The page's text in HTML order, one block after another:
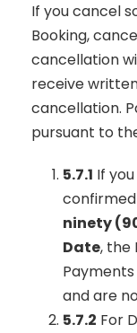
If you cancel
Booking,
cancellation
receive
cancellation.
pursuant to
5.7.1 If
ninety
Date, the
and are
5.7.2 For